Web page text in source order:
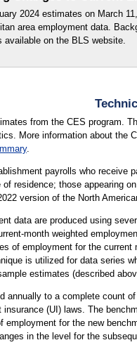
2024 estimates on March
area employment data.
on the BLS website.
from the CES program.
More information about the
.
payrolls who
residence; those appearing
version of the North
data are produced using
month weighted
of employment for the
is utilized for data series
estimates (described
annually to a complete count
(UI) laws. The
for the new
in the level for the